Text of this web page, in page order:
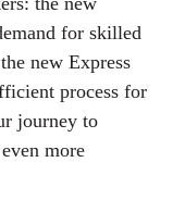
for skilled
new Express
process for
journey to
more